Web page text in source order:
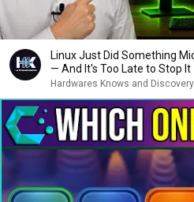
Linux Just Did Something
— And It's Too Late to Stop It
Hardwares Knows and